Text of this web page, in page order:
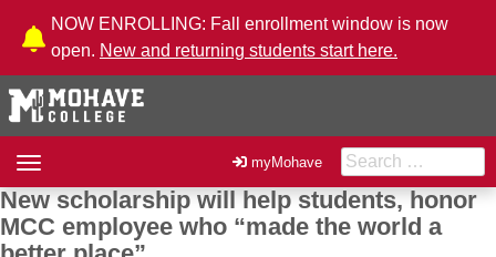
Skip to Content
NOW ENROLLING: Fall enrollment window is now
open. New and returning students start here.
Toggle
navigation
myMohave Search for:
New scholarship will help students, honor
MCC employee who “made the world a
Post navigation